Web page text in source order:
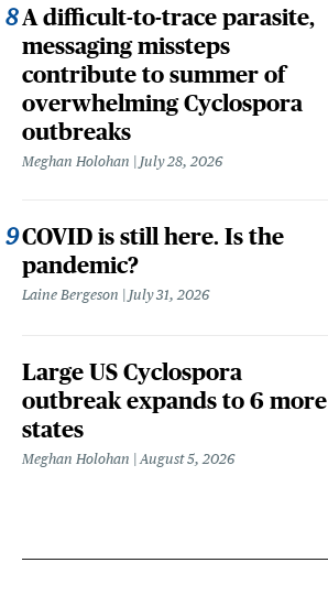
A difficult-to-trace parasite,
messaging missteps
contribute to summer of
overwhelming Cyclospora
outbreaks
Meghan Holohan July 28, 2026
COVID is still here. Is the
pandemic?
Laine Bergeson July 31, 2026
Large US Cyclospora
outbreak expands to 6 more
states
Meghan Holohan August 5, 2026